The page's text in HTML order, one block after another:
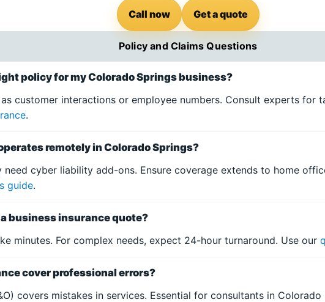
Call now Get a quote
Policy and Claims Questions
policy for my Colorado Springs business?
as customer interactions or employee numbers. Consult experts for
.
remotely in Colorado Springs?
need cyber liability add-ons. Ensure coverage extends to home
guide.
business insurance quote?
minutes. For complex needs, expect 24-hour turnaround. Use our
cover professional errors?
covers mistakes in services. Essential for consultants in